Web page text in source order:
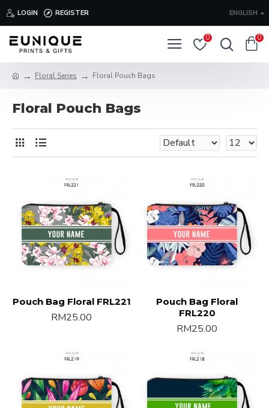
LOGIN REGISTER ENGLISH
0 0
Floral Series Floral Pouch Bags
Floral Pouch Bags
Pouch Bag Floral FRL221
RM25.00
Pouch Bag Floral
FRL220
RM25.00